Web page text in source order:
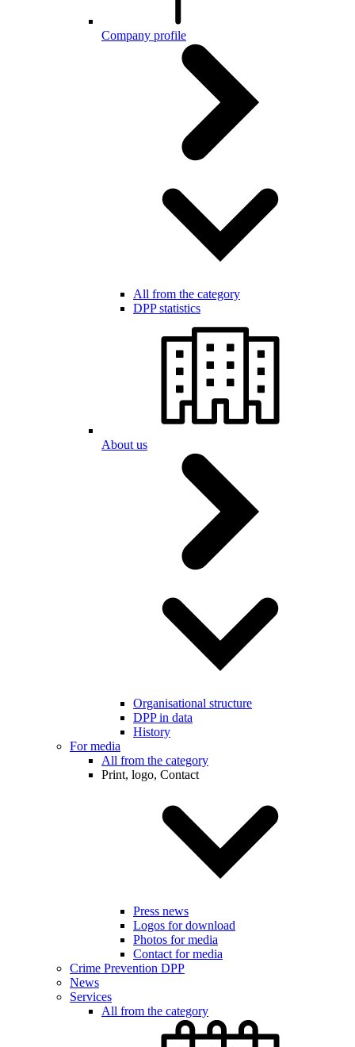
Company profile
All from the category
DPP statistics
About us
Organisational structure
DPP in data
History
For media
All from the category
Print, logo, Contact
Press news
Logos for download
Photos for media
Contact for media
Crime Prevention DPP
News
Services
All from the category